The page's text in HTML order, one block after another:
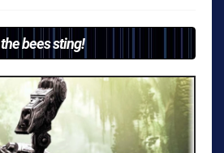
the bees sting!